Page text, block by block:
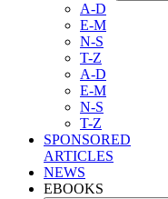
A-D
E-M
N-S
T-Z
A-D
E-M
N-S
T-Z
SPONSORED
ARTICLES
NEWS
EBOOKS